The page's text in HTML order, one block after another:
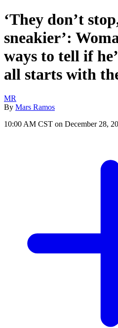
‘They don’t
sneakier’:
ways to tell if
all starts with
MR
By Mars Ramos
10:00 AM CST on December 28,